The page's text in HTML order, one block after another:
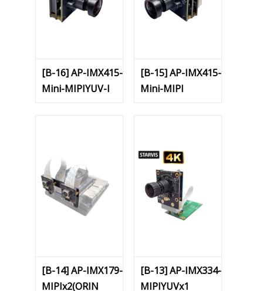
[B-16] AP-IMX415-
Mini-MIPIYUV-I
[B-15] AP-IMX415-
Mini-MIPI
[B-14] AP-IMX179-
MIPIx2(ORIN
[B-13] AP-IMX334-
MIPIYUVx1